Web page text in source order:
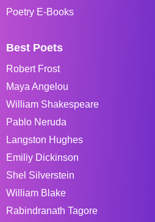
Poetry E-Books
Best Poets
Robert Frost
Maya Angelou
William Shakespeare
Pablo Neruda
Langston Hughes
Emiliy Dickinson
Shel Silverstein
William Blake
Rabindranath Tagore